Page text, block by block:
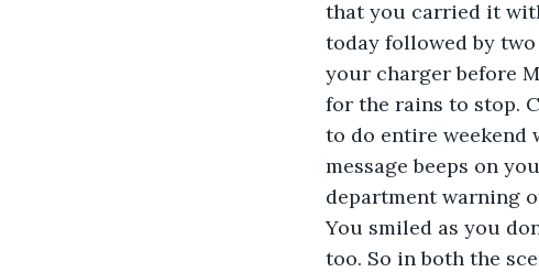
that you carried it
today followed by
your charger before
for the rains to stop.
to do entire weekend
message beeps on
department warning
You smiled as you
too. So in both the